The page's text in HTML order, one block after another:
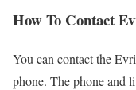
How To Contact
You can contact the
phone. The phone and